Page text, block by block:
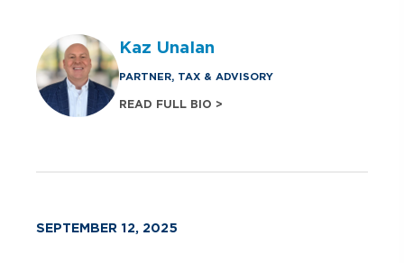
Kaz Unalan
PARTNER, TAX & ADVISORY
READ FULL BIO >
SEPTEMBER 12, 2025